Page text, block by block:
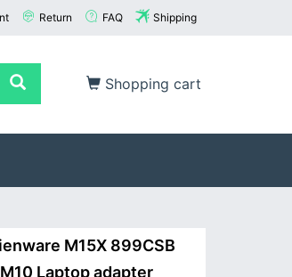
Return FAQ Shipping
Shopping cart
M15X 899CSB
Laptop adapter